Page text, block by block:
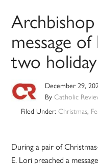
message
two
December 29,
ByCatholic
Filed Under: Christmas,
During a pair of
E. Lori preached a